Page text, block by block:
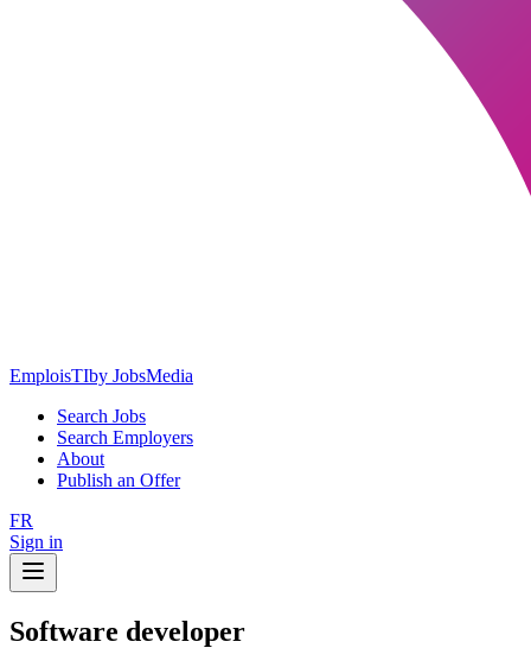
EmploisTIby JobsMedia
Search Jobs
Search Employers
About
Publish an Offer
FR
Sign in
Software developer